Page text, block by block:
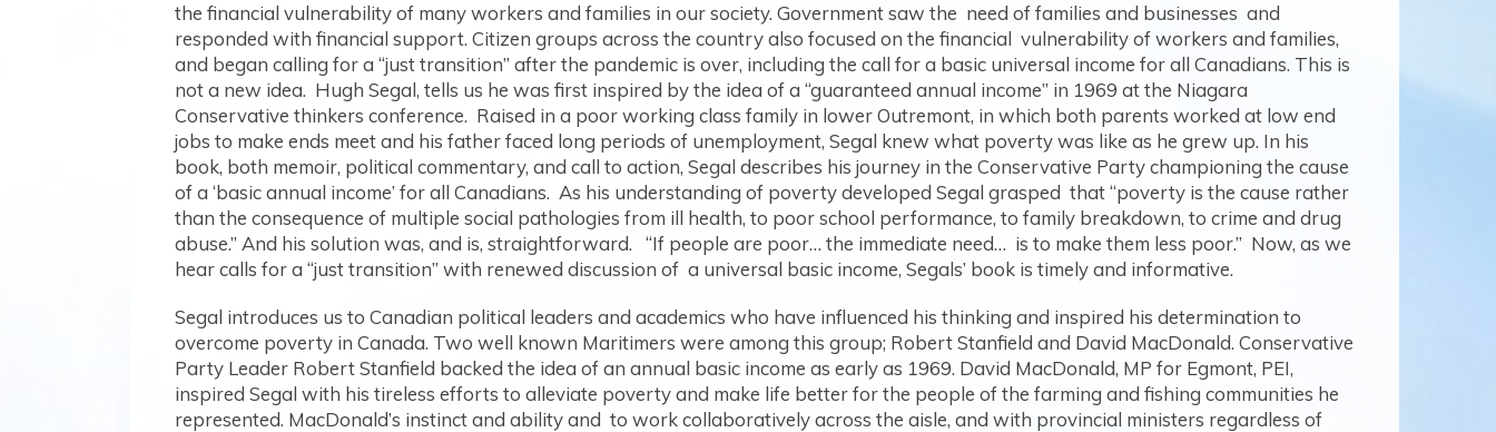
the financial vulnerability of many workers and families in our society. Government saw the need of families and businesses and
responded with financial support. Citizen groups across the country also focused on the financial vulnerability of workers and families,
and began calling for a “just transition” after the pandemic is over, including the call for a basic universal income for all Canadians. This is
not a new idea. Hugh Segal, tells us he was first inspired by the idea of a “guaranteed annual income” in 1969 at the Niagara
Conservative thinkers conference. Raised in a poor working class family in lower Outremont, in which both parents worked at low end
jobs to make ends meet and his father faced long periods of unemployment, Segal knew what poverty was like as he grew up. In his
book, both memoir, political commentary, and call to action, Segal describes his journey in the Conservative Party championing the cause
of a ‘basic annual income’ for all Canadians. As his understanding of poverty developed Segal grasped that “poverty is the cause rather
than the consequence of multiple social pathologies from ill health, to poor school performance, to family breakdown, to crime and drug
abuse.” And his solution was, and is, straightforward. “If people are poor… the immediate need… is to make them less poor.” Now, as we
hear calls for a “just transition” with renewed discussion of a universal basic income, Segals’ book is timely and informative.
Segal introduces us to Canadian political leaders and academics who have influenced his thinking and inspired his determination to
overcome poverty in Canada. Two well known Maritimers were among this group; Robert Stanfield and David MacDonald. Conservative
Party Leader Robert Stanfield backed the idea of an annual basic income as early as 1969. David MacDonald, MP for Egmont, PEI,
inspired Segal with his tireless efforts to alleviate poverty and make life better for the people of the farming and fishing communities he
represented. MacDonald’s instinct and ability and to work collaboratively across the aisle, and with provincial ministers regardless of